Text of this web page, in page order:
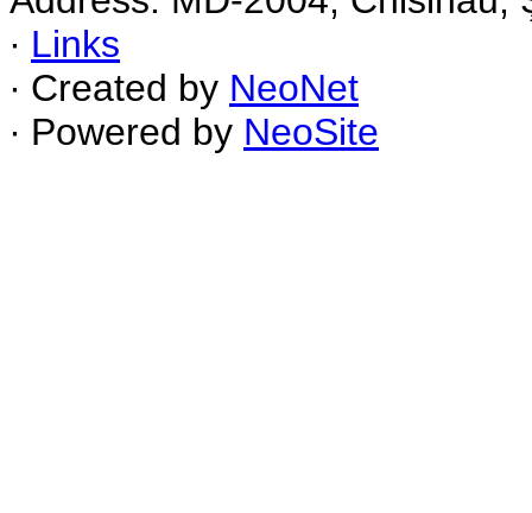
∙ Links
∙ Created by NeoNet
∙ Powered by NeoSite